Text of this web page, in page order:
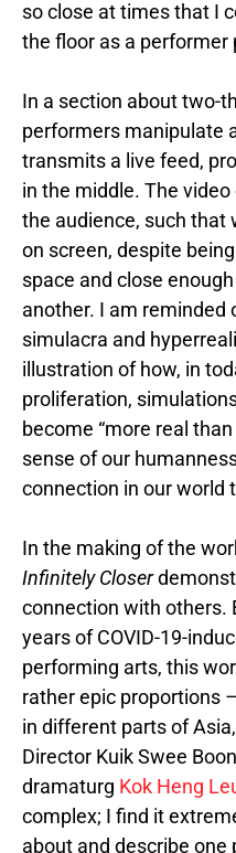
so close at times that I
the floor as a performer
In a section about two-
performers manipulate
transmits a live feed,
in the middle. The
the audience, such that
on screen, despite
space and close
another. I am reminded
simulacra and
illustration of how, in
proliferation,
become “more real
sense of our
connection in our world
In the making of the
Infinitely Closer
connection with others.
years of COVID-19-
performing arts, this
rather epic proportions
in different parts of
Director Kuik Swee
dramaturg Kok Heng
complex; I find it
about and describe one